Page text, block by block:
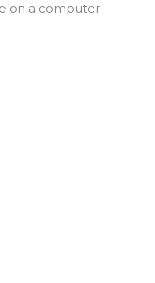
on a computer.